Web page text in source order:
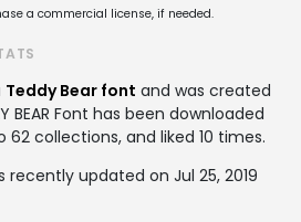
a commercial license, if needed.
Teddy Bear font and was created
BEAR Font has been downloaded
collections, and liked 10 times.
recently updated on Jul 25, 2019